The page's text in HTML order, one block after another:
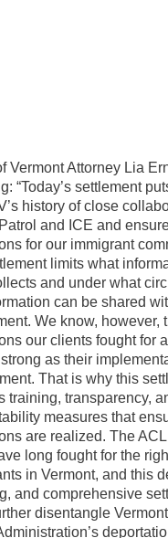
Vermont Attorney Lia
“Today’s settlement
history of close
and ICE and
for our immigrant
limits what
and under what
can be shared
We know, however,
our clients fought for
as their
That is why this
training, transparency,
measures that
are realized. The
long fought for the
in Vermont, and this
and comprehensive
disentangle